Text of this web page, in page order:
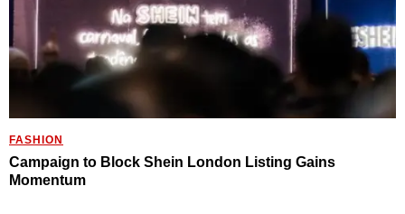
FASHION
Campaign to Block Shein London Listing Gains
Momentum